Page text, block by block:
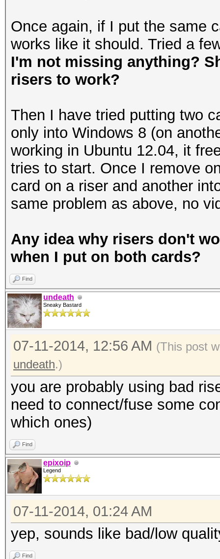
Once again, if I put the same
works like it should. Tried a
I'm not missing anything?
risers to work?
Then I have tried putting two
only into Windows 8 (on
working in Ubuntu 12.04, it
tries to start. Once I remove
card on a riser and another
same problem as above, no
Any idea why risers don't
when I put on both cards?
Find
undeath
Sneaky Bastard
07-11-2014, 12:56 AM (This post
undeath.)
you are probably using bad
need to connect/fuse some
which ones)
Find
epixoip
Legend
07-11-2014, 01:24 AM
yep, sounds like bad/low
Find